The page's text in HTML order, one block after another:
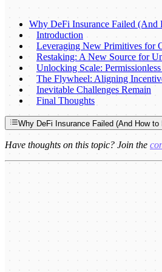
Why DeFi Insurance Failed
Introduction
Leveraging New Primitives for
Restaking: A New Source for
Unlocking Scale:
The Flywheel: Aligning
Inevitable Challenges Remain
Final Thoughts
Why DeFi Insurance Failed (And How to
Have thoughts on this topic? Join the